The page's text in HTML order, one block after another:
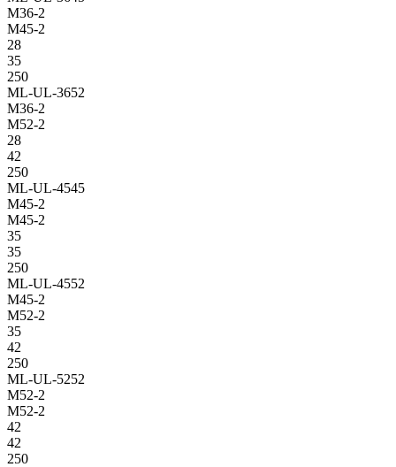
M36-2
M45-2
28
35
250
ML-UL-3652
M36-2
M52-2
28
42
250
ML-UL-4545
M45-2
M45-2
35
35
250
ML-UL-4552
M45-2
M52-2
35
42
250
ML-UL-5252
M52-2
M52-2
42
42
250